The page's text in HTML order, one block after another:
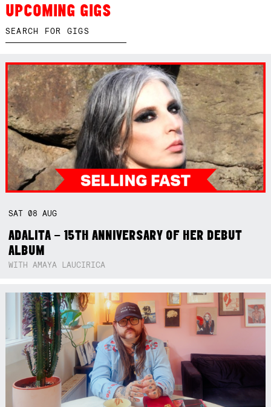
UPCOMING GIGS
SAT08AUG
ADALITA – 15TH ANNIVERSARY OF HER DEBUT
ALBUM
WITH AMAYA LAUCIRICA